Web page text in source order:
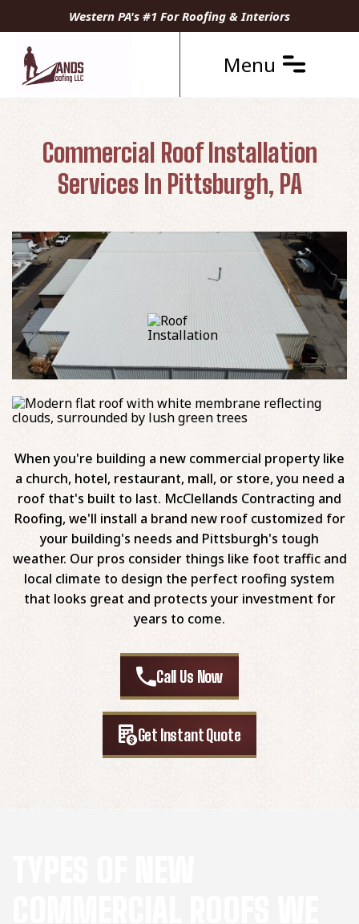
Western PA's #1 For Roofing & Interiors
Menu
Commercial Roof Installation
Services In Pittsburgh, PA
When you're building a new commercial property like
a church, hotel, restaurant, mall, or store, you need a
roof that's built to last. McClellands Contracting and
Roofing, we'll install a brand new roof customized for
your building's needs and Pittsburgh's tough
weather. Our pros consider things like foot traffic and
local climate to design the perfect roofing system
that looks great and protects your investment for
years to come.
Call Us Now
Get Instant Quote